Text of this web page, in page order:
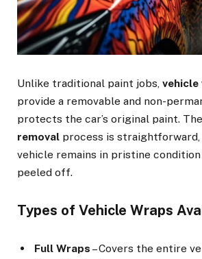
Unlike traditional paint jobs, vehicle
provide a removable and non-
protects the car’s original paint. The
removal process is
vehicle remains in pristine
peeled off.
Types of Vehicle Wraps
Full Wraps – Covers the entire